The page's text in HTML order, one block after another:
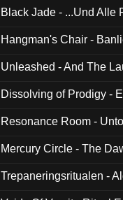
Black Jade - ...Und Alle
Hangman's Chair -
Unleashed - And The
Dissolving of Prodigy -
Resonance Room -
Mercury Circle - The
Trepaneringsritualen -